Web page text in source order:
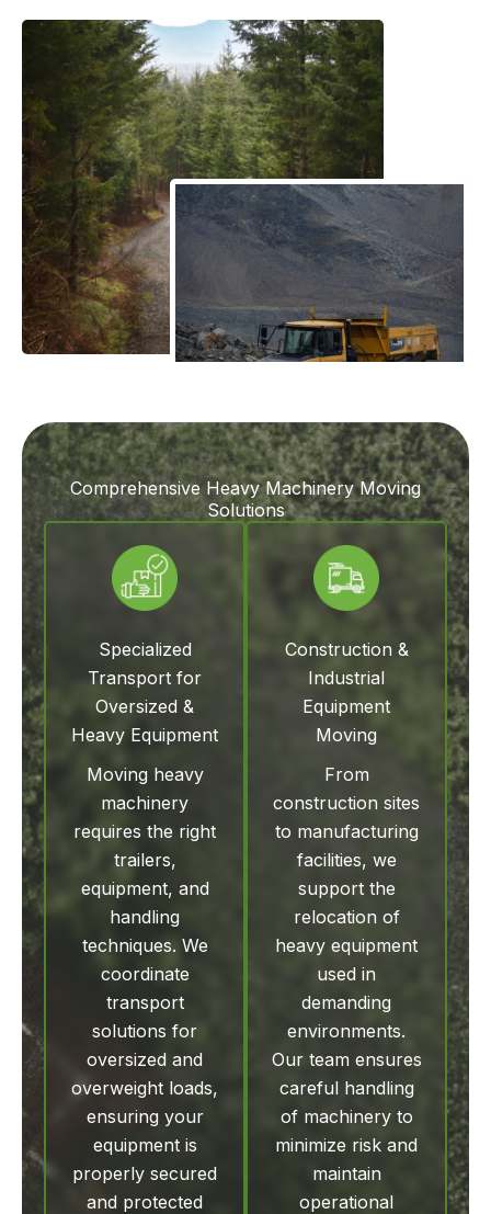
Comprehensive Heavy Machinery Moving
Solutions
Specialized
Transport for
Oversized &
Heavy Equipment
Moving heavy
machinery
requires the right
trailers,
equipment, and
handling
techniques. We
coordinate
transport
solutions for
oversized and
overweight loads,
ensuring your
equipment is
properly secured
and protected
Construction &
Industrial
Equipment
Moving
From
construction sites
to manufacturing
facilities, we
support the
relocation of
heavy equipment
used in
demanding
environments.
Our team ensures
careful handling
of machinery to
minimize risk and
maintain
operational